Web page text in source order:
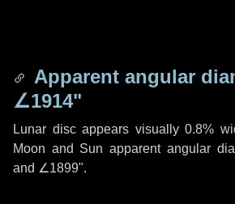
Apparent angular
∠1914"
Lunar disc appears visually 0.8%
Moon and Sun apparent angular
and ∠1899".